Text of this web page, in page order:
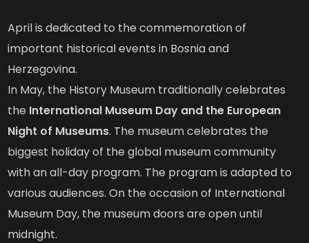
April is dedicated to the commemoration of
important historical events in Bosnia and
Herzegovina.
In May, the History Museum traditionally celebrates
the International Museum Day and the European
Night of Museums. The museum celebrates the
biggest holiday of the global museum community
with an all-day program. The program is adapted to
various audiences. On the occasion of International
Museum Day, the museum doors are open until
midnight.